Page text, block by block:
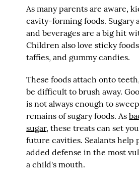
As many parents are aware,
cavity-forming foods. Sugary
and beverages are a big hit
Children also love sticky
taffies, and gummy candies.
These foods attach onto
be difficult to brush away.
is not always enough to
remains of sugary foods. As
sugar, these treats can set
future cavities. Sealants help
added defense in the most
a child's mouth.